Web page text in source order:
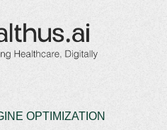
OPTIMIZATION